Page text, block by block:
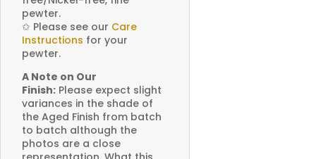
pewter.
✩ Please see our Care
Instructions for your
pewter.
A Note on Our
Finish: Please expect slight
variances in the shade of
the Aged Finish from batch
to batch although the
photos are a close